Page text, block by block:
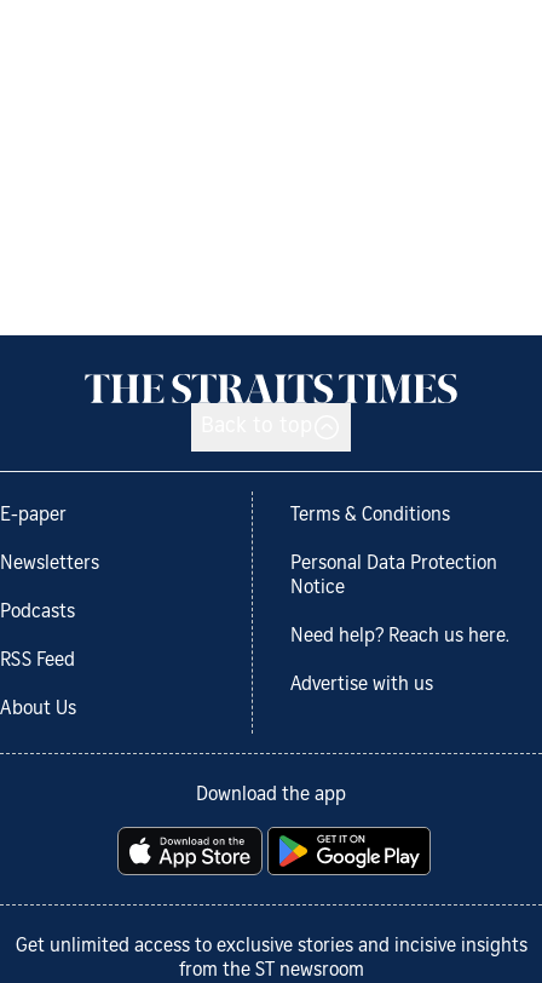
E-paper
Newsletters
Podcasts
RSS Feed
About Us
Terms & Conditions
Personal Data Protection
Notice
Need help? Reach us here.
Advertise with us
Download the app
Get unlimited access to exclusive stories and incisive insights
from the ST newsroom